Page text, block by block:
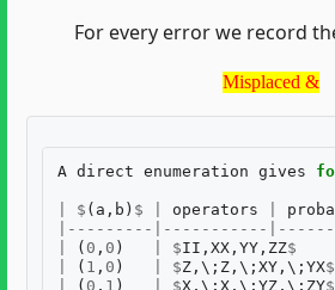
For every error we record
Misplaced &
Misplaced &
A direct enumeration gives
$ ( a , b ) $ operators
|---------|-----------
( 0 , 0 ) $II , XX , YY , ZZ$
( 1 , 0 ) $Z , \ ; Z , \ ; XY , \ ; YX$
( 0 , 1 ) $X , \ ; X , \ ; YZ , \ ; ZY$